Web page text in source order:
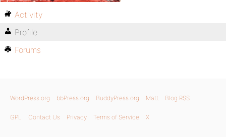
Activity
Profile
Forums
WordPress.org bbPress.org BuddyPress.org Matt Blog RSS
GPL Contact Us Privacy Terms of Service X